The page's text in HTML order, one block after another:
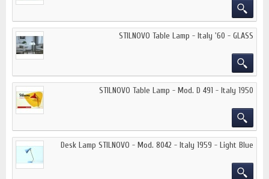
STILNOVO Table Lamp - Italy '60 - GLASS
STILNOVO Table Lamp - Mod. D 491 - Italy 1950
Desk Lamp STILNOVO - Mod. 8042 - Italy 1959 - Light Blue